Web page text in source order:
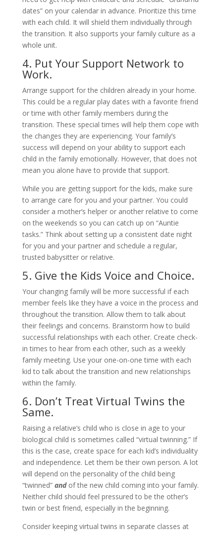
dates” on your calendar in advance. Prioritize this time
with each child. It will shield them individually through
the transition. It also supports your family culture as a
whole unit.
4. Put Your Support Network to
Work.
Arrange support for the children already in your home.
This could be a regular play dates with a favorite friend
or time with other family members during the
transition. These special times will help them cope with
the changes they are experiencing. Your family’s
success will depend on your ability to support each
child in the family emotionally. However, that does not
mean you alone have to provide that support.
While you are getting support for the kids, make sure
to arrange care for you and your partner. You could
consider a mother’s helper or another relative to come
on the weekends so you can catch up on “Auntie
tasks.” Think about setting up a consistent date night
for you and your partner and schedule a regular,
trusted babysitter or relative.
5. Give the Kids Voice and Choice.
Your changing family will be more successful if each
member feels like they have a voice in the process and
throughout the transition. Allow them to talk about
their feelings and concerns. Brainstorm how to build
successful relationships with each other. Create check-
in times to hear from each other, such as a weekly
family meeting. Use your one-on-one time with each
kid to talk about the transition and new relationships
within the family.
6. Don’t Treat Virtual Twins the
Same.
Raising a relative’s child who is close in age to your
biological child is sometimes called “virtual twinning.” If
this is the case, create space for each kid’s individuality
and independence. Let them be their own person. A lot
will depend on the personality of the child being
“twinned” andof the new child coming into your family.
Neither child should feel pressured to be the other’s
twin or best friend, especially in the beginning.
Consider keeping virtual twins in separate classes at